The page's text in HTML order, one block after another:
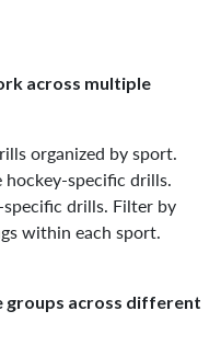
across multiple
organized by sport.
hockey-specific drills.
drills. Filter by
within each sport.
groups across different